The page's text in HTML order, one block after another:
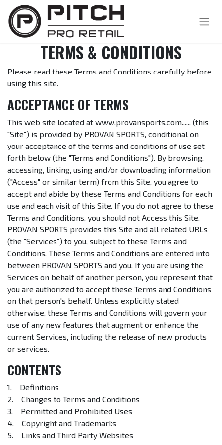
TERMS & CONDITIONS
Please read these Terms and Conditions carefully before
using this site.
ACCEPTANCE OF TERMS
This web site located at www.provansports.com...... (this
"Site") is provided by PROVAN SPORTS, conditional on
your acceptance of the terms and conditions of use set
forth below (the "Terms and Conditions"). By browsing,
accessing, linking, using and/or downloading information
("Access" or similar term) from this Site, you agree to
accept and abide by these Terms and Conditions for each
use and each visit of this Site. If you do not agree to these
Terms and Conditions, you should not Access this Site.
PROVAN SPORTS provides this Site and all related URLs
(the "Services") to you, subject to these Terms and
Conditions. These Terms and Conditions are entered into
between PROVAN SPORTS and you. If you are using the
Services on behalf of another person, you represent that
you are authorized to accept these Terms and Conditions
on that person's behalf. Unless explicitly stated
otherwise, these Terms and Conditions will govern your
use of any new features that augment or enhance the
current Services, including the release of new products
or services.
CONTENTS
1. Definitions
2. Changes to Terms and Conditions
3. Permitted and Prohibited Uses
4. Copyright and Trademarks
5. Links and Third Party Websites